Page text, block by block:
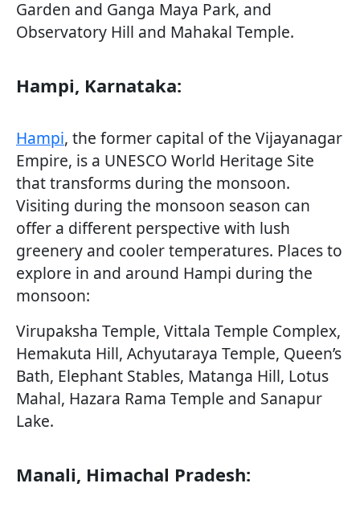
Garden and Ganga Maya Park, and
Observatory Hill and Mahakal Temple.
Hampi, Karnataka:
Hampi, the former capital of the Vijayanagar
Empire, is a UNESCO World Heritage Site
that transforms during the monsoon.
Visiting during the monsoon season can
offer a different perspective with lush
greenery and cooler temperatures. Places to
explore in and around Hampi during the
monsoon:
Virupaksha Temple, Vittala Temple Complex,
Hemakuta Hill, Achyutaraya Temple, Queen’s
Bath, Elephant Stables, Matanga Hill, Lotus
Mahal, Hazara Rama Temple and Sanapur
Lake.
Manali, Himachal Pradesh: